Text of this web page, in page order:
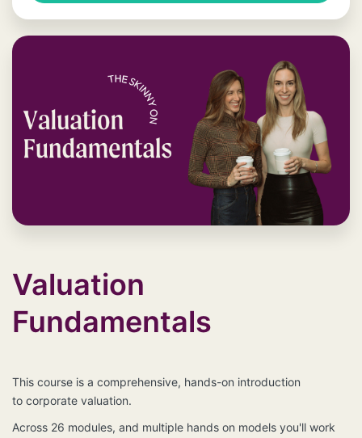
**strictly prohibited** from sharing, distributing,
copying, modifying, or publicly displaying any of the
Materials without the express written permission of
The Wall Street Skinny. This includes but is not limited
to the transmission of the Materials via email, file
sharing platforms, or any other means to third parties
who have not purchased the course.
You may not use our content, spreadsheets or
videos to train any large language models,
language model or any model that uses artificial
**Any unauthorized reproduction or distribution of the
Materials will result in immediate legal action.**
Violators will be subject to civil and criminal penalties,
including but not limited to fines, damages, and legal
our content without authorization, you will be held
liable for damages and any legal actions required to
enforce our rights.
Valuation
Fundamentals
This course is a comprehensive, hands-on introduction
to corporate valuation.
Across 26 modules, and multiple hands on models you'll work